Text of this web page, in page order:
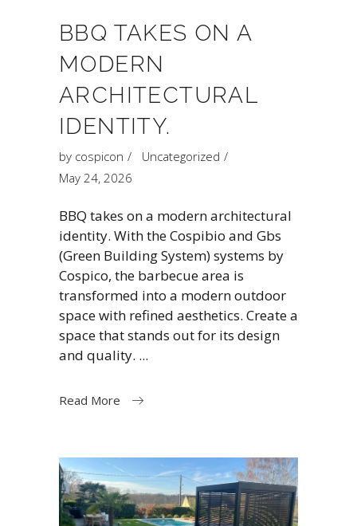
BBQ TAKES ON A
MODERN
ARCHITECTURAL
IDENTITY.
by cospicon
Uncategorized
May 24, 2026
BBQ takes on a modern architectural
identity. With the Cospibio and Gbs
(Green Building System) systems by
Cospico, the barbecue area is
transformed into a modern outdoor
space with refined aesthetics. Create a
space that stands out for its design
and quality.
Read More